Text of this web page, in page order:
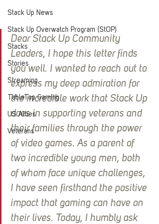
Stack Up News
Stack Up Overwatch Program (StOP)
Stacks
Stories
Streaming
TableTop Gaming
US Allies
Veterans
Dear Stack Up Community
Leaders, I hope this letter finds
you well. I wanted to reach out to
express my deep admiration for
the incredible work that Stack Up
does in supporting veterans and
their families through the power
of video games. As a parent of
two incredible young men, both
of whom face unique challenges,
I have seen firsthand the positive
impact that gaming can have on
their lives. Today, I humbly ask